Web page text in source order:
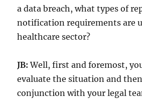
a data breach, what types of
notification requirements are
healthcare sector?
JB: Well, first and foremost,
evaluate the situation and
conjunction with your legal